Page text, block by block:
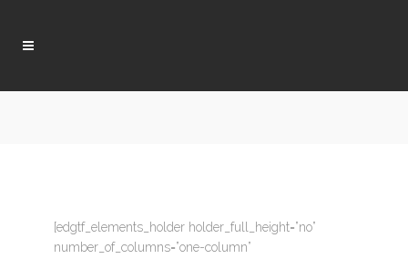
[edgtf_elements_holder holder_full_height=”no”
number_of_columns=”one-column”